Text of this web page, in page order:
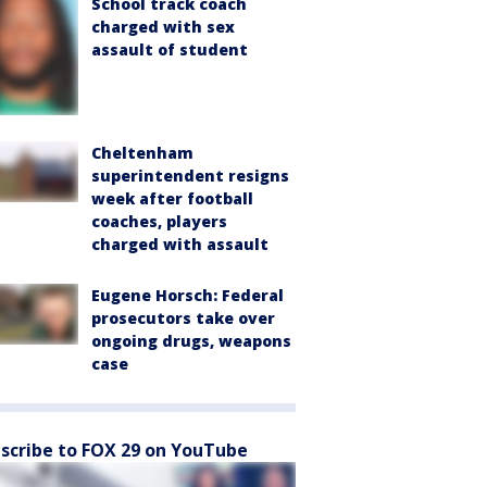
School track coach
charged with sex
assault of student
Cheltenham
superintendent resigns
week after football
coaches, players
charged with assault
Eugene Horsch: Federal
prosecutors take over
ongoing drugs, weapons
case
to FOX 29 on YouTube